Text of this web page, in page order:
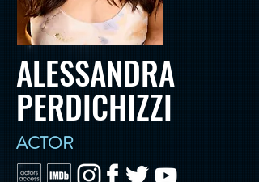
ALESSANDRA
PERDICHIZZI
ACTOR